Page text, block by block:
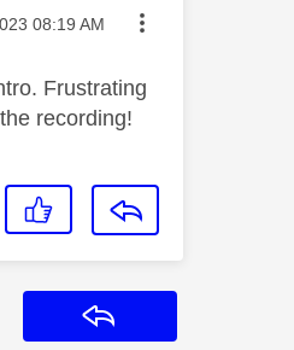
on
08:19 AM
Frustrating
recording!